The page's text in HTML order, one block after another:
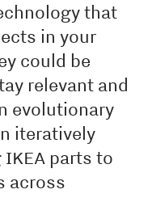
that
in your
could be
relevant and
evolutionary
iteratively
parts to
across